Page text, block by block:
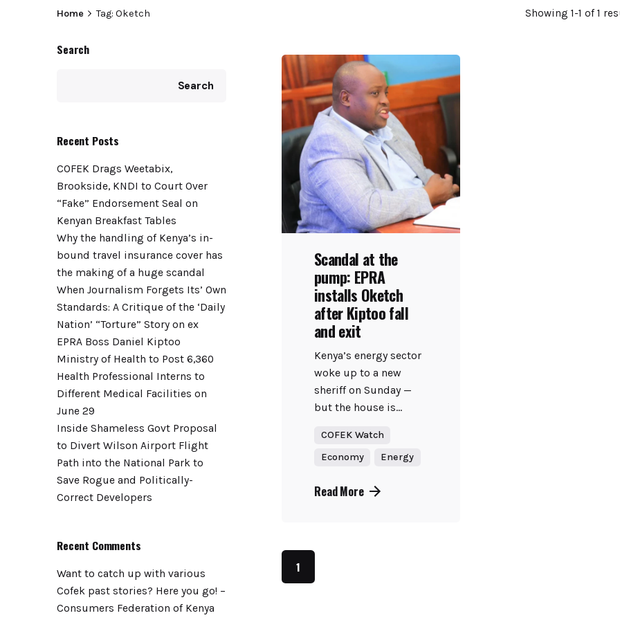
Home Tag: Oketch Showing 1-1 of 1
Search
Search
Recent Posts
COFEK Drags Weetabix,
Brookside, KNDI to Court Over
“Fake” Endorsement Seal on
Kenyan Breakfast Tables
Why the handling of Kenya’s in-
bound travel insurance cover has
the making of a huge scandal
When Journalism Forgets Its’ Own
Standards: A Critique of the ‘Daily
Nation’ “Torture” Story on ex
EPRA Boss Daniel Kiptoo
Ministry of Health to Post 6,360
Health Professional Interns to
Different Medical Facilities on
June 29
Inside Shameless Govt Proposal
to Divert Wilson Airport Flight
Path into the National Park to
Save Rogue and Politically-
Correct Developers
Recent Comments
Want to catch up with various
Cofek past stories? Here you go! –
Consumers Federation of Kenya
Scandal at the
pump: EPRA
installs Oketch
after Kiptoo fall
and exit
Kenya’s energy sector
woke up to a new
sheriff on Sunday —
but the house is...
COFEK Watch
Economy
Energy
Read More
1